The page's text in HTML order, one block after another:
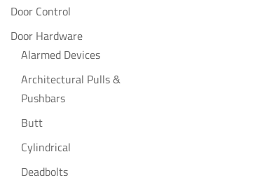
Door Control
Door Hardware
Alarmed Devices
Architectural Pulls &
Pushbars
Butt
Cylindrical
Deadbolts